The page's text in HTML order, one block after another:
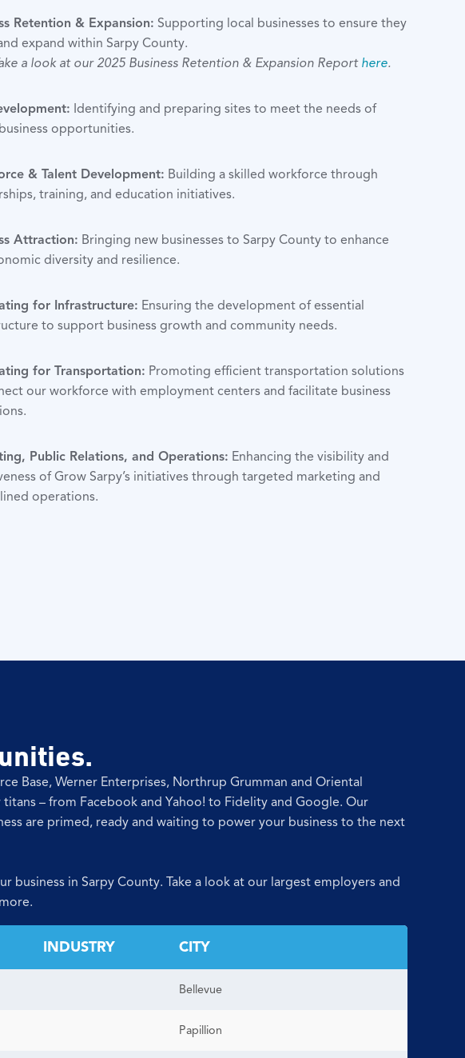
Retention & Expansion: Supporting local businesses to ensure they
expand within Sarpy County.
a look at our 2025 Business Retention & Expansion Reporthere.
Identifying and preparing sites to meet the needs of
opportunities.
& Talent Development: Building a skilled workforce through
training, and education initiatives.
Attraction: Bringing new businesses to Sarpy County to enhance
diversity and resilience.
for Infrastructure: Ensuring the development of essential
to support business growth and community needs.
for Transportation: Promoting efficient transportation solutions
our workforce with employment centers and facilitate business
Public Relations, and Operations: Enhancing the visibility and
of Grow Sarpy’s initiatives through targeted marketing and
operations.
Base, Werner Enterprises, Northrup Grumman and Oriental
– from Facebook and Yahoo! to Fidelity and Google. Our
are primed, ready and waiting to power your business to the next
in Sarpy County. Take a look at our largest employers and
INDUSTRY CITY
Bellevue
Papillion